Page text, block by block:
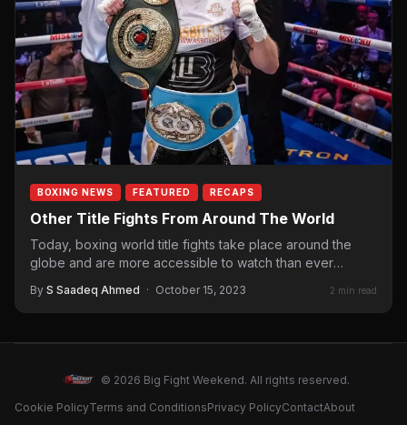
BOXING NEWS FEATURED RECAPS
Other Title Fights From Around The World
Today, boxing world title fights take place around the
globe and are more accessible to watch than ever
By S Saadeq Ahmed · October 15, 2023 2 min read
© 2026 Big Fight Weekend. All rights reserved.
Cookie PolicyTerms and ConditionsPrivacy PolicyContactAbout